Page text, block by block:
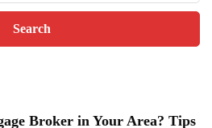
Broker in Your Area? Tips